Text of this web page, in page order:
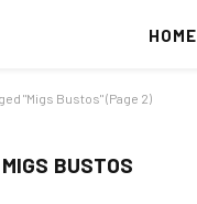
HOME
"Migs Bustos" (Page 2)
MIGS BUSTOS